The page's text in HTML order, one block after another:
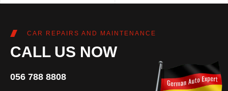
CAR REPAIRS AND MAINTENANCE
CALL US NOW
056 788 8808